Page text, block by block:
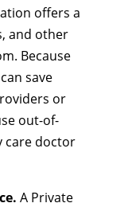
offers a
and other
Because
save
or
out-of-
care doctor
A Private